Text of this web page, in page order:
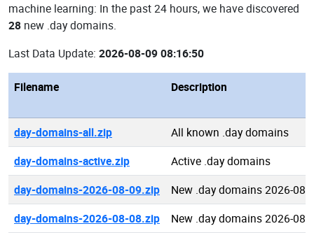
machine learning: In the past 24 hours, we have discovered
28 new .day domains.
Last Data Update: 2026-08-09 08:16:50
Filename Description
day-domains-all.zip
All known .day domains
day-domains-active.zip
Active .day domains
day-domains-2026-08-09.zip
New .day domains 2026-08-
day-domains-2026-08-08.zip
New .day domains 2026-08-